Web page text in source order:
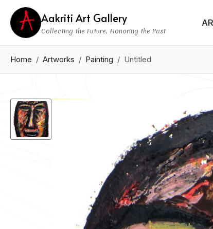
Aakriti Art Gallery
Collecting the Future, Honoring the Past
Home Artworks Painting Untitled